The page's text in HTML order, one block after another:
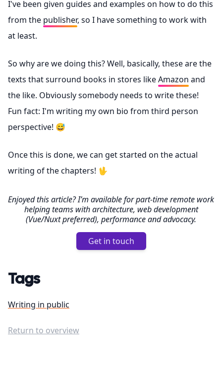
I've been given guides and examples on how to do this
from the publisher, so I have something to work with
at least.
So why are we doing this? Well, basically, these are the
texts that surround books in stores likeAmazon and
the like. Obviously somebody needs to write these!
Fun fact: I'm writing my own bio from third person
perspective! 😅
Once this is done, we can get started on the actual
writing of the chapters! 🖖
Enjoyed this article? I’m available for part-time remote work
helping teams with architecture, web development
(Vue/Nuxt preferred), performance and advocacy.
Get in touch
Tags
Writing in public
Return to overview